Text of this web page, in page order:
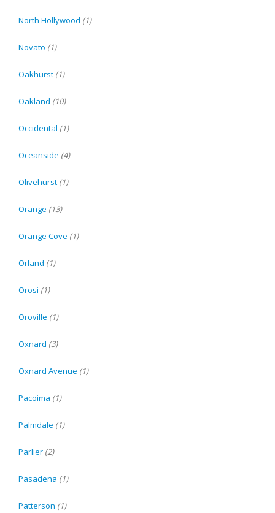
North Hollywood (1)
Novato (1)
Oakhurst (1)
Oakland (10)
Occidental (1)
Oceanside (4)
Olivehurst (1)
Orange (13)
Orange Cove (1)
Orland (1)
Orosi (1)
Oroville (1)
Oxnard (3)
Oxnard Avenue (1)
Pacoima (1)
Palmdale (1)
Parlier (2)
Pasadena (1)
Patterson (1)